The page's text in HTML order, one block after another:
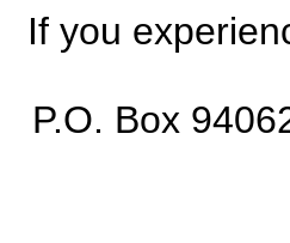
If you
P.O. Box